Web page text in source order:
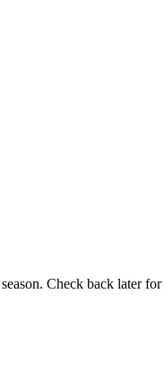
Check back later for